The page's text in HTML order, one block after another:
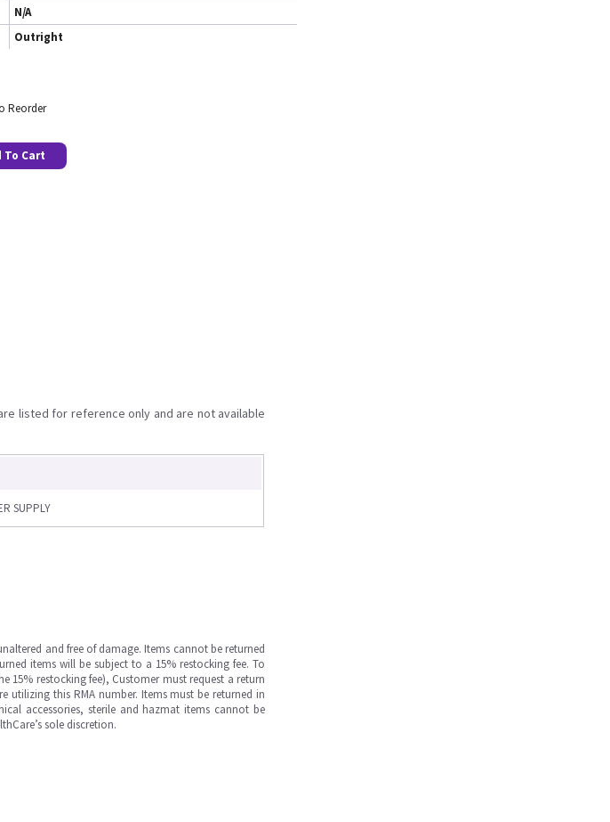
N/A
Outright
Reorder
To Cart
listed for reference only and are not available
SUPPLY
and free of damage. Items cannot be returned
items will be subject to a 15% restocking fee. To
restocking fee), Customer must request a return
utilizing this RMA number. Items must be returned in
accessories, sterile and hazmat items cannot be
sole discretion.